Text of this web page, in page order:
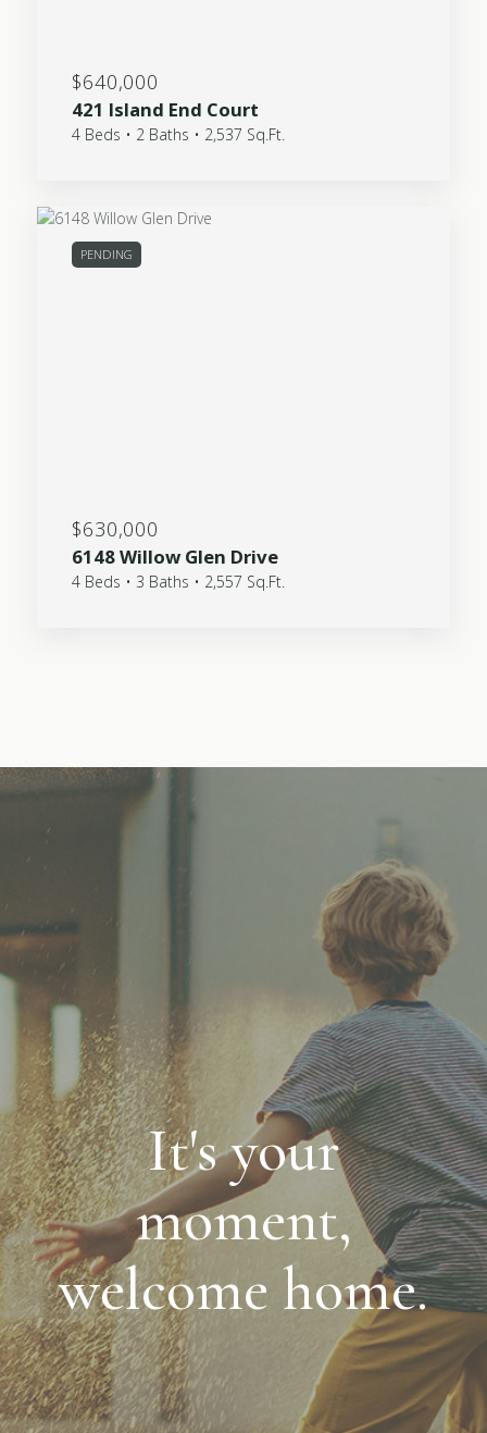
$640,000
421 Island End Court
4 Beds • 2 Baths • 2,537 Sq.Ft.
PENDING
$630,000
6148 Willow Glen Drive
4 Beds • 3 Baths • 2,557 Sq.Ft.
It's your
moment,
welcome home.